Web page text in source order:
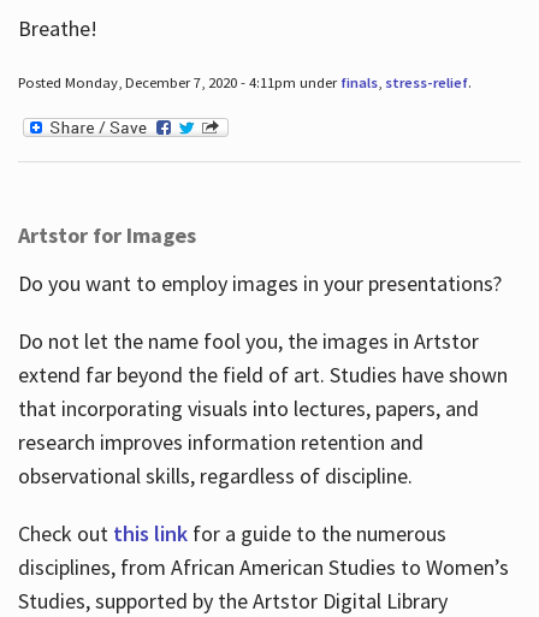
Breathe!
Posted Monday, December 7, 2020 - 4:11pm under finals, stress-relief.
Artstor for Images
Do you want to employ images in your presentations?
Do not let the name fool you, the images in Artstor
extend far beyond the field of art. Studies have shown
that incorporating visuals into lectures, papers, and
research improves information retention and
observational skills, regardless of discipline.
Check out this link for a guide to the numerous
disciplines, from African American Studies to Women’s
Studies, supported by the Artstor Digital Library